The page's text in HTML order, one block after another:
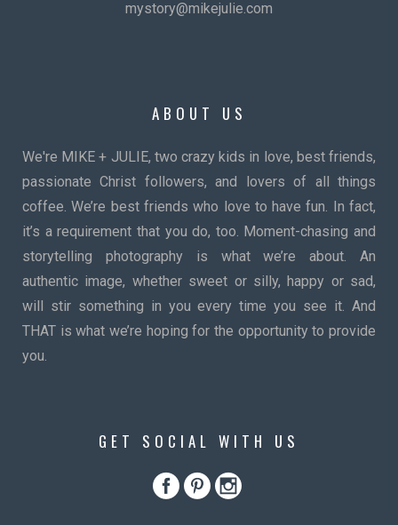
mystory@mikejulie.com
ABOUT US
We're MIKE + JULIE, two crazy kids in love, best friends,
passionate Christ followers, and lovers of all things
coffee. We’re best friends who love to have fun. In fact,
it’s a requirement that you do, too. Moment-chasing and
storytelling photography is what we’re about. An
authentic image, whether sweet or silly, happy or sad,
will stir something in you every time you see it. And
THAT is what we’re hoping for the opportunity to provide
you.
GET SOCIAL WITH US